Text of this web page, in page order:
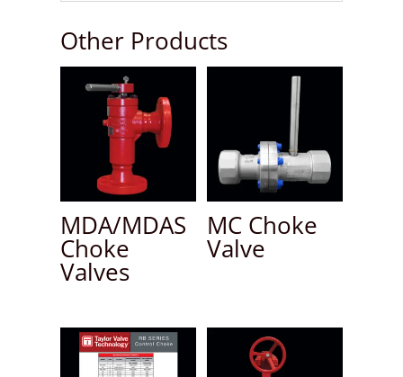
Other Products
MDA/MDAS
Choke
Valves
MC Choke
Valve